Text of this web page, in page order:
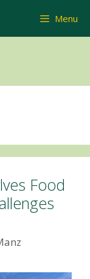
Menu
Food